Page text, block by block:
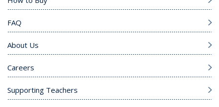
FAQ
About Us
Careers
Supporting Teachers